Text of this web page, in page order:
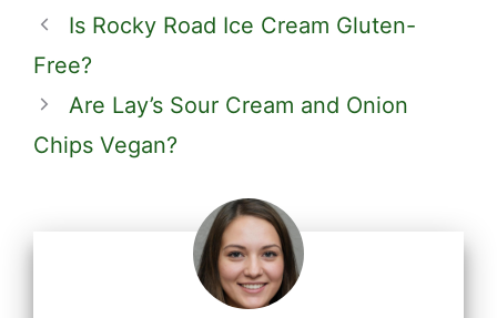
Is Rocky Road Ice Cream Gluten-
Free?
Are Lay’s Sour Cream and Onion
Chips Vegan?